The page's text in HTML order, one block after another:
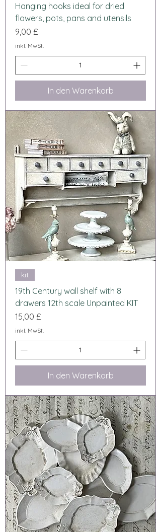
Hanging hooks ideal for dried
flowers, pots, pans and utensils
Preis
9,00 £
inkl. MwSt.
In den Warenkorb
kit
19th Century wall shelf with 8
drawers 12th scale Unpainted KIT
Preis
15,00 £
inkl. MwSt.
In den Warenkorb